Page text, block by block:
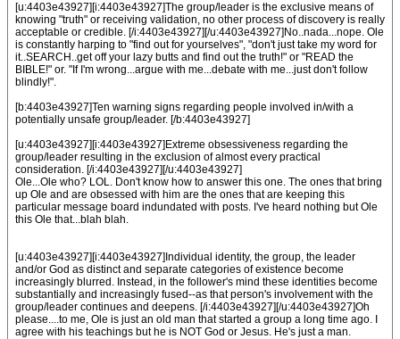
[u:4403e43927][i:4403e43927]The group/leader is the exclusive means of
knowing "truth" or receiving validation, no other process of discovery is really
acceptable or credible. [/i:4403e43927][/u:4403e43927]No..nada...nope. Ole
is constantly harping to "find out for yourselves", "don't just take my word for
it..SEARCH..get off your lazy butts and find out the truth!" or "READ the
BIBLE!" or. "If I'm wrong...argue with me...debate with me...just don't follow
blindly!".
[b:4403e43927]Ten warning signs regarding people involved in/with a
potentially unsafe group/leader. [/b:4403e43927]
[u:4403e43927][i:4403e43927]Extreme obsessiveness regarding the
group/leader resulting in the exclusion of almost every practical
consideration. [/i:4403e43927][/u:4403e43927]
Ole...Ole who? LOL. Don't know how to answer this one. The ones that bring
up Ole and are obsessed with him are the ones that are keeping this
particular message board indundated with posts. I've heard nothing but Ole
this Ole that...blah blah.
[u:4403e43927][i:4403e43927]Individual identity, the group, the leader
and/or God as distinct and separate categories of existence become
increasingly blurred. Instead, in the follower's mind these identities become
substantially and increasingly fused--as that person's involvement with the
group/leader continues and deepens. [/i:4403e43927][/u:4403e43927]Oh
please....to me, Ole is just an old man that started a group a long time ago. I
agree with his teachings but he is NOT God or Jesus. He's just a man.